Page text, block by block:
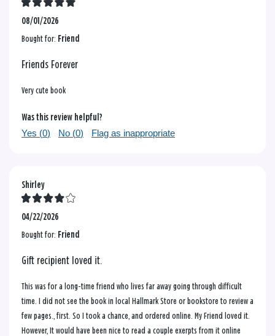
08/01/2026
Bought for: Friend
Friends Forever
Very cute book
Was this review helpful?
Yes (0) No (0) Flag as inappropriate
Shirley
04/22/2026
Bought for: Friend
Gift recipient loved it.
This was for a long-time friend who lives far away going through difficult
time. I did not see the book in local Hallmark Store or bookstore to review a
few pages., first. So I took a chance, and ordered online. My Friend loved it.
However, It would have been nice to read a couple exerpts from it online